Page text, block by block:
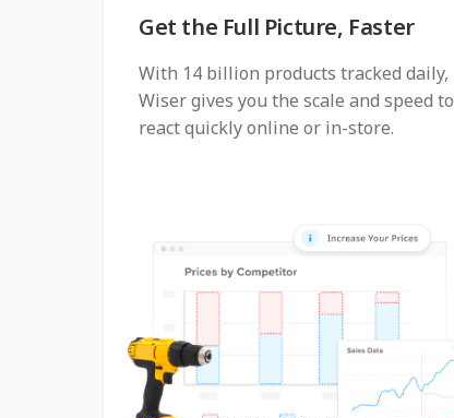
Get the Full Picture, Faster
With 14 billion products tracked daily,
Wiser gives you the scale and speed to
react quickly online or in-store.